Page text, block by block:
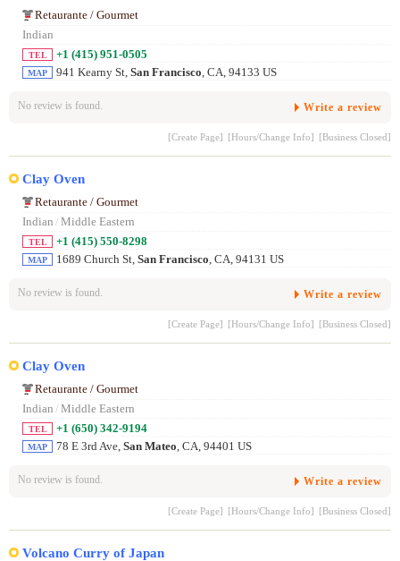
Retaurante / Gourmet
Indian
TEL +1 (415) 951-0505
MAP 941 Kearny St, San Francisco , CA, 94133 US
No review is found. Write a review
[Create Page] [Hours/Change Info] [Business Closed]
Clay Oven
Retaurante / Gourmet
Indian / Middle Eastern
TEL +1 (415) 550-8298
MAP 1689 Church St, San Francisco , CA, 94131 US
No review is found. Write a review
[Create Page] [Hours/Change Info] [Business Closed]
Clay Oven
Retaurante / Gourmet
Indian / Middle Eastern
TEL +1 (650) 342-9194
MAP 78 E 3rd Ave, San Mateo , CA, 94401 US
No review is found. Write a review
[Create Page] [Hours/Change Info] [Business Closed]
Volcano Curry of Japan